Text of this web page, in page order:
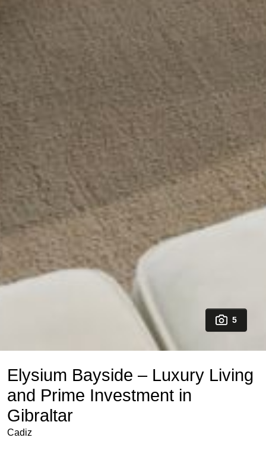
5
Elysium Bayside – Luxury Living
and Prime Investment in
Gibraltar
Cadiz